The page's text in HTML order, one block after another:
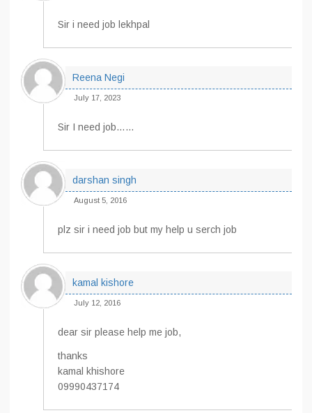
Sir i need job lekhpal
Reena Negi
July 17, 2023
Sir I need job……
darshan singh
August 5, 2016
plz sir i need job but my help u serch job
kamal kishore
July 12, 2016
dear sir please help me job,
thanks
kamal khishore
09990437174